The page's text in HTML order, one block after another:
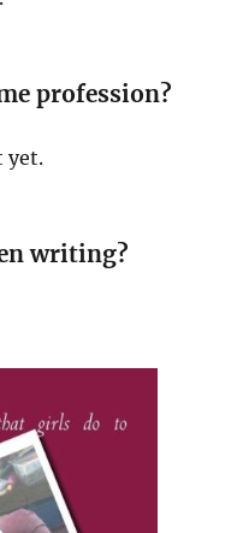
profession?
yet.
writing?